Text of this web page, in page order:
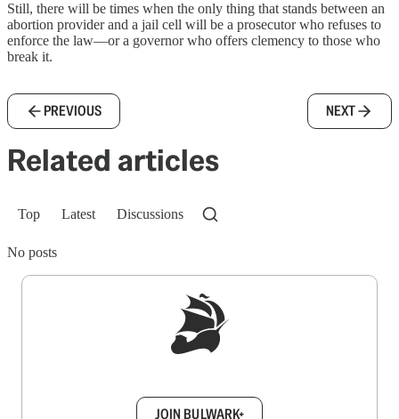
Still, there will be times when the only thing that stands between an
abortion provider and a jail cell will be a prosecutor who refuses to
enforce the law—or a governor who offers clemency to those who
break it.
PREVIOUS NEXT
Related articles
Top Latest Discussions
No posts
JOIN BULWARK+